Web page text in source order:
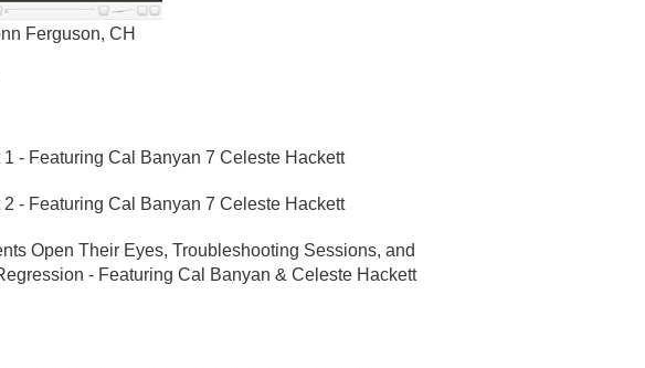
Ferguson, CH
- Featuring Cal Banyan 7 Celeste Hackett
- Featuring Cal Banyan 7 Celeste Hackett
Open Their Eyes, Troubleshooting Sessions, and
- Featuring Cal Banyan & Celeste Hackett